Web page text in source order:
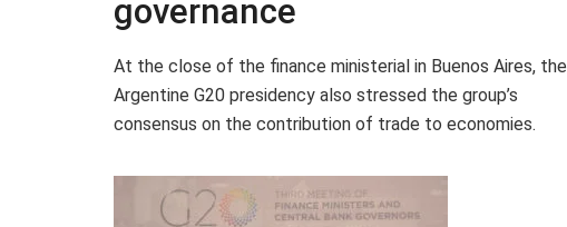
governance
At the close of the finance ministerial in Buenos Aires, the
Argentine G20 presidency also stressed the group’s
consensus on the contribution of trade to economies.